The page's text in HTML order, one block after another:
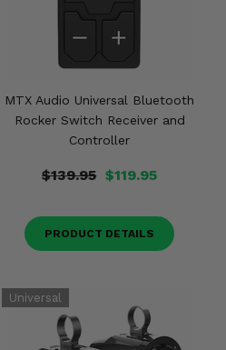
MTX Audio Universal Bluetooth
Rocker Switch Receiver and
Controller
$139.95 $119.95
PRODUCT DETAILS